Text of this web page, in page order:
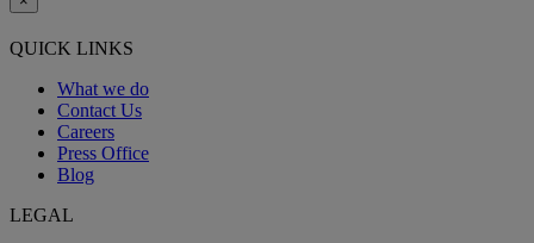
QUICK LINKS
What we do
Contact Us
Careers
Press Office
Blog
LEGAL